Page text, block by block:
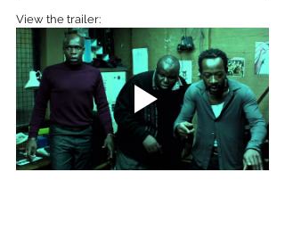
View the trailer: